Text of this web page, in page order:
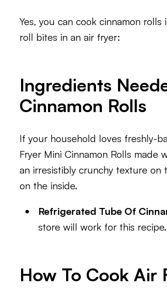
Yes, you can cook cinnamon
roll bites in an air fryer:
Ingredients
Cinnamon Rolls
If your household loves freshly-
Fryer Mini Cinnamon Rolls made
an irresistibly crunchy texture on
on the inside.
Refrigerated Tube Of
store will work for this recipe.
How To Cook Air